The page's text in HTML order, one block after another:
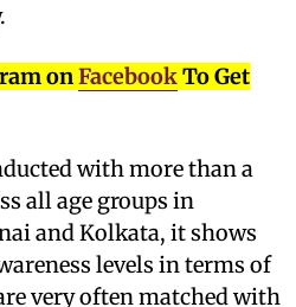
onFacebookTo Get
with more than a
all age groups in
and Kolkata, it shows
levels in terms of
very often matched with